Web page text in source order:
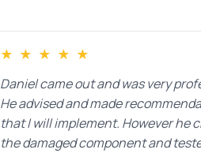
★ ★ ★ ★ ★
Daniel came out and was very
He advised and made
that I will implement. However he
the damaged component and